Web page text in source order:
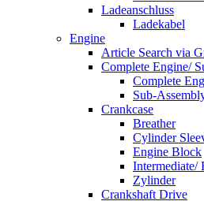
Ladeanschluss
Ladekabel
Engine
Article Search via
Complete Engine/
Complete
Sub-
Crankcase
Breather
Cylinder
Engine Block
Intermediate/
Zylinder
Crankshaft Drive